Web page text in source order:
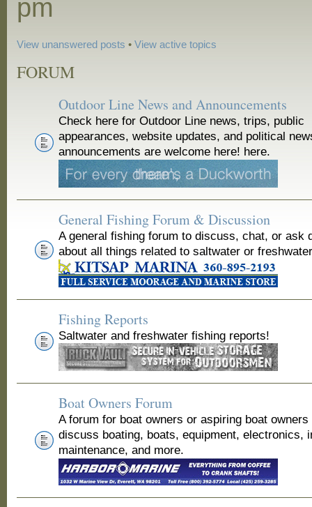
pm
View unanswered posts •View active topics
FORUM
Outdoor Line News and Announcements
Check here for Outdoor Line news, trips, public
appearances, website updates, and political
announcements are welcome here! here.
General Fishing Forum & Discussion
A general fishing forum to discuss, chat, or ask
about all things related to saltwater or
Fishing Reports
Saltwater and freshwater fishing reports!
Boat Owners Forum
A forum for boat owners or aspiring boat
discuss boating, boats, equipment, electronics,
maintenance, and more.